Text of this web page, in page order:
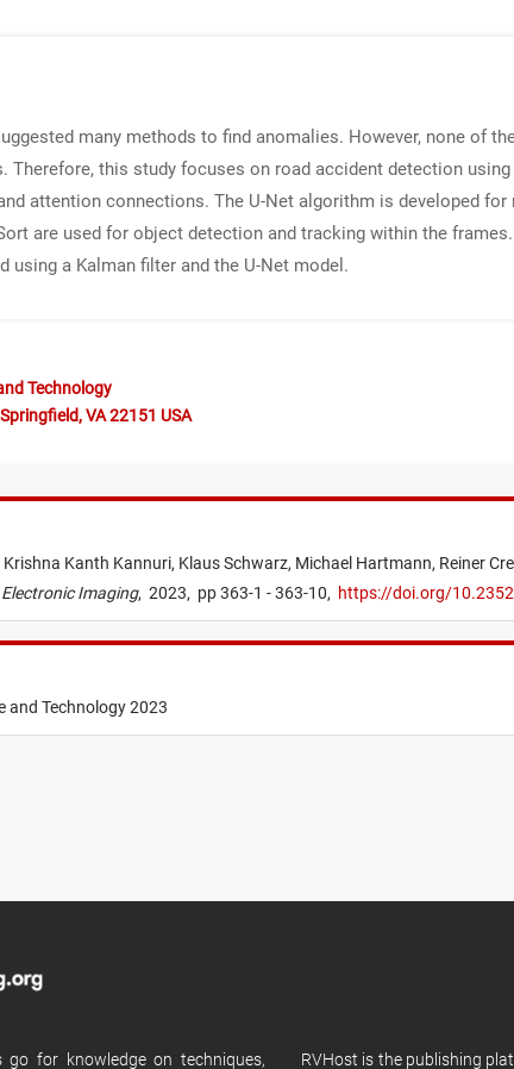
many methods to find anomalies. However, none of
Therefore, this study focuses on road accident detection
attention connections. The U-Net algorithm is developed
are used for object detection and tracking within the
using a Kalman filter and the U-Net model.
Technology
VA 22151 USA
Kanth Kannuri, Klaus Schwarz, Michael Hartmann, Reiner
Electronic Imaging, 2023, pp 363-1 - 363-10, https://doi.org/
and Technology 2023
for knowledge on techniques, RVHost is the publishing